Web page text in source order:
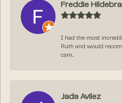
Freddie
I had the most
Ruth and would
cam...
Jada Avilez